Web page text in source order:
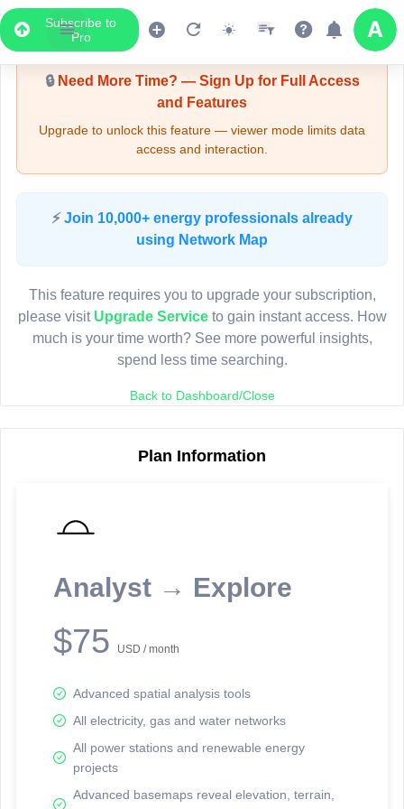
Subscribe to
Pro
Upgrade Required - Viewer Mode
🔒Need More Time? — Sign Up for Full Access
and Features
Upgrade to unlock this feature — viewer mode limits data
access and interaction.
⚡ Join 10,000+ energy professionals already
using Network Map
This feature requires you to upgrade your subscription,
please visit Upgrade Serviceto gain instant access. How
much is your time worth? See more powerful insights,
spend less time searching.
Back to Dashboard/Close
Plan Information
Analyst → Explore
$75 USD / month
Advanced spatial analysis tools
All electricity, gas and water networks
All power stations and renewable energy
projects
Advanced basemaps reveal elevation, terrain,
LIVE MAP
Map access is gated.
Sign in or upgrade to continue.
reporting information.
Network Map™ Copyright © 2020-2026 - Rosetta Analytics